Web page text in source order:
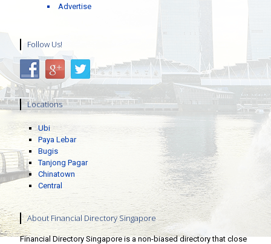
Advertise
Follow Us!
Locations
Ubi
Paya Lebar
Bugis
Tanjong Pagar
Chinatown
Central
About Financial Directory Singapore
Financial Directory Singapore is a non-biased directory that close